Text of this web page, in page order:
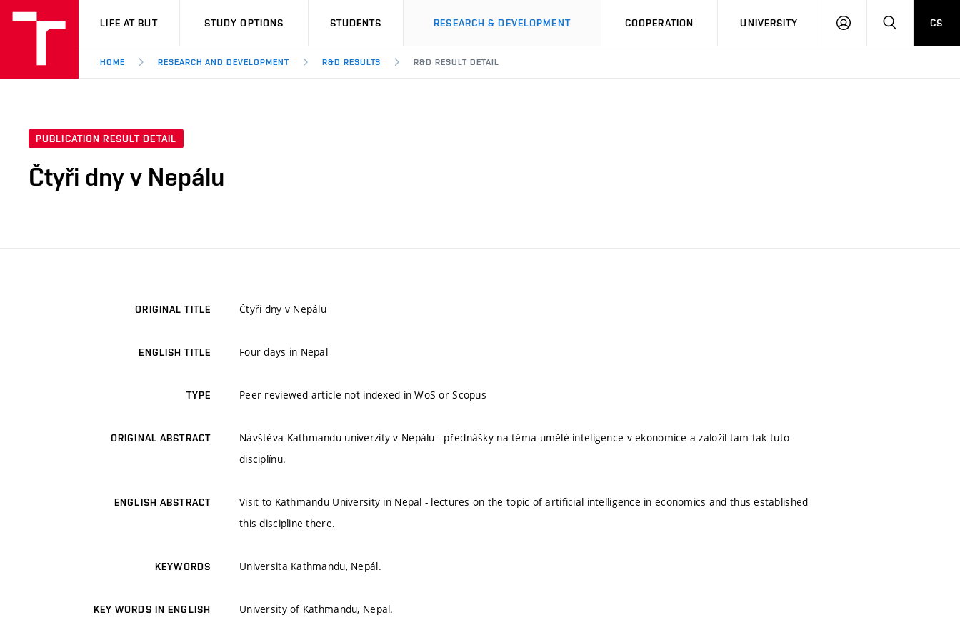
VUT
LIFE AT BUT STUDY OPTIONS STUDENTS RESEARCH & DEVELOPMENT COOPERATION UNIVERSITY
LOG
SEARCHCS
HOME RESEARCH AND DEVELOPMENT R&D RESULTS R&D RESULT DETAIL
PUBLICATION RESULT DETAIL
Čtyři dny v Nepálu
ORIGINAL TITLE Čtyři dny v Nepálu
ENGLISH TITLE Four days in Nepal
TYPE Peer-reviewed article not indexed in WoS or Scopus
ORIGINAL ABSTRACT
Návštěva Kathmandu univerzity v Nepálu - přednášky na téma umělé inteligence v ekonomice a založil tam tak tuto
disciplínu.
ENGLISH ABSTRACT
Visit to Kathmandu University in Nepal - lectures on the topic of artificial intelligence in economics and thus established
this discipline there.
KEYWORDS Universita Kathmandu, Nepál.
KEY WORDS IN ENGLISH University of Kathmandu, Nepal.